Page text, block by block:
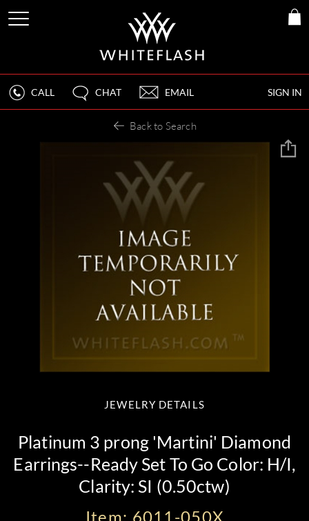
SIGN IN
CALL CHAT EMAIL
Back to Search
JEWELRY DETAILS
Platinum 3 prong 'Martini' Diamond
Earrings--Ready Set To Go Color: H/I,
Clarity: SI (0.50ctw)
Item: 6011-050X